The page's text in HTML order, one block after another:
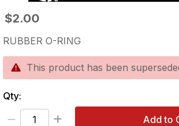
$2.00
RUBBER O-RING
This product has been
Qty:
Add to